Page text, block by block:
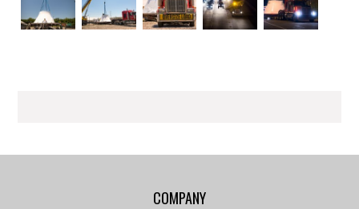
COMPANY